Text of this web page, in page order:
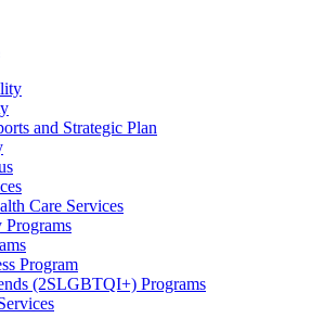
and Strategic Plan
Care Services
Program
(2SLGBTQI+) Programs